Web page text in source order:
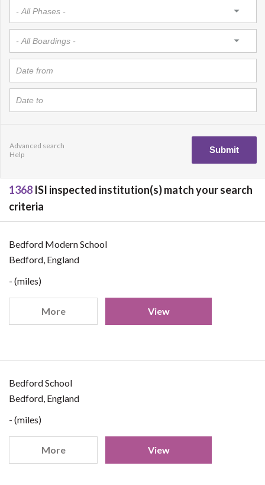
Advanced search
Help
1368 ISI inspected institution(s) match your search
criteria
Bedford Modern School
Bedford, England
- (miles)
More View
Bedford School
Bedford, England
- (miles)
More View